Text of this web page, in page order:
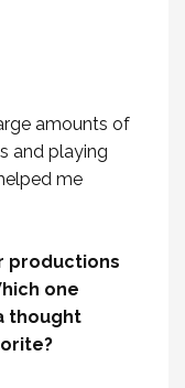
amounts of
and playing
me
productions
one
thought